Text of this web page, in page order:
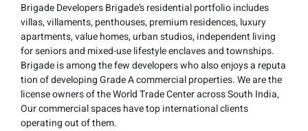
Brigade Developers Brigade’s residential portfolio includes
villas, villaments, penthouses, premium residences, luxury
apartments, value homes, urban studios, independent living
for seniors and mixed-use lifestyle enclaves and townships.
Brigade is among the few developers who also enjoys a reputa
tion of developing Grade A commercial properties. We are the
license owners of the World Trade Center across South India,
Our commercial spaces have top international clients
operating out of them.